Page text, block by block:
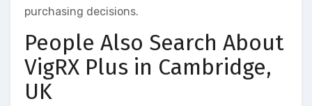
purchasing decisions.
People Also Search About
VigRX Plus in Cambridge,
UK